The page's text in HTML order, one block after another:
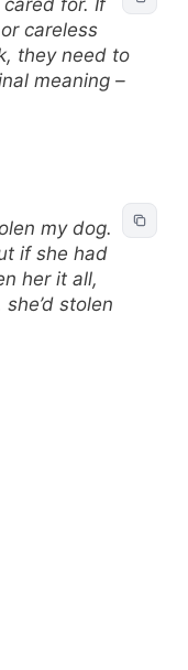
careless
they need to
meaning –
my dog.
if she had
her it all,
stolen